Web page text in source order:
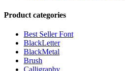
Product categories
Best Seller Font
BlackLetter
BlackMetal
Brush